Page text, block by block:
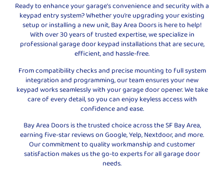
Ready to enhance your garage’s convenience and security with a
keypad entry system? Whether you’re upgrading your existing
setup or installing a new unit, Bay Area Doors is here to help!
With over 30 years of trusted expertise, we specialize in
professional garage door keypad installations that are secure,
efficient, and hassle-free.
From compatibility checks and precise mounting to full system
integration and programming, our team ensures your new
keypad works seamlessly with your garage door opener. We take
care of every detail, so you can enjoy keyless access with
confidence and ease.
Bay Area Doors is the trusted choice across the SF Bay Area,
earning five-star reviews on Google, Yelp, Nextdoor, and more.
Our commitment to quality workmanship and customer
satisfaction makes us the go-to experts for all garage door
needs.